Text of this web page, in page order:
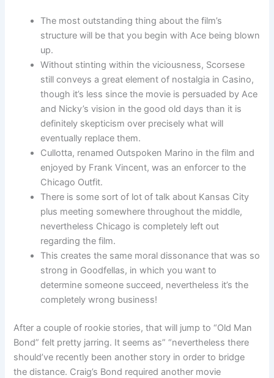
The most outstanding thing about the film’s
structure will be that you begin with Ace being blown
up.
Without stinting within the viciousness, Scorsese
still conveys a great element of nostalgia in Casino,
though it’s less since the movie is persuaded by Ace
and Nicky’s vision in the good old days than it is
definitely skepticism over precisely what will
eventually replace them.
Cullotta, renamed Outspoken Marino in the film and
enjoyed by Frank Vincent, was an enforcer to the
Chicago Outfit.
There is some sort of lot of talk about Kansas City
plus meeting somewhere throughout the middle,
nevertheless Chicago is completely left out
regarding the film.
This creates the same moral dissonance that was so
strong in Goodfellas, in which you want to
determine someone succeed, nevertheless it’s the
completely wrong business!
After a couple of rookie stories, that will jump to “Old Man
Bond” felt pretty jarring. It seems as” “nevertheless there
should’ve recently been another story in order to bridge
the distance. Craig’s Bond required another movie